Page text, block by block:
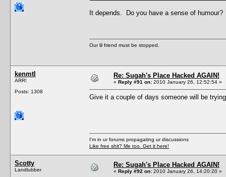
It depends. Do you have a sense of humour?
Our lil friend must be stopped.
kenmtl
ARR!
Posts: 1308
Re: Sugah's Place Hacked AGAIN!
« Reply #91 on: 2010 January 26, 12:52:54 »
Give it a couple of days someone will be
I'm in ur forums propagating ur discussions
Like free shit? Me too. Get it here!
Scotty
Landlubber
Re: Sugah's Place Hacked AGAIN!
« Reply #92 on: 2010 January 26, 14:20:20 »